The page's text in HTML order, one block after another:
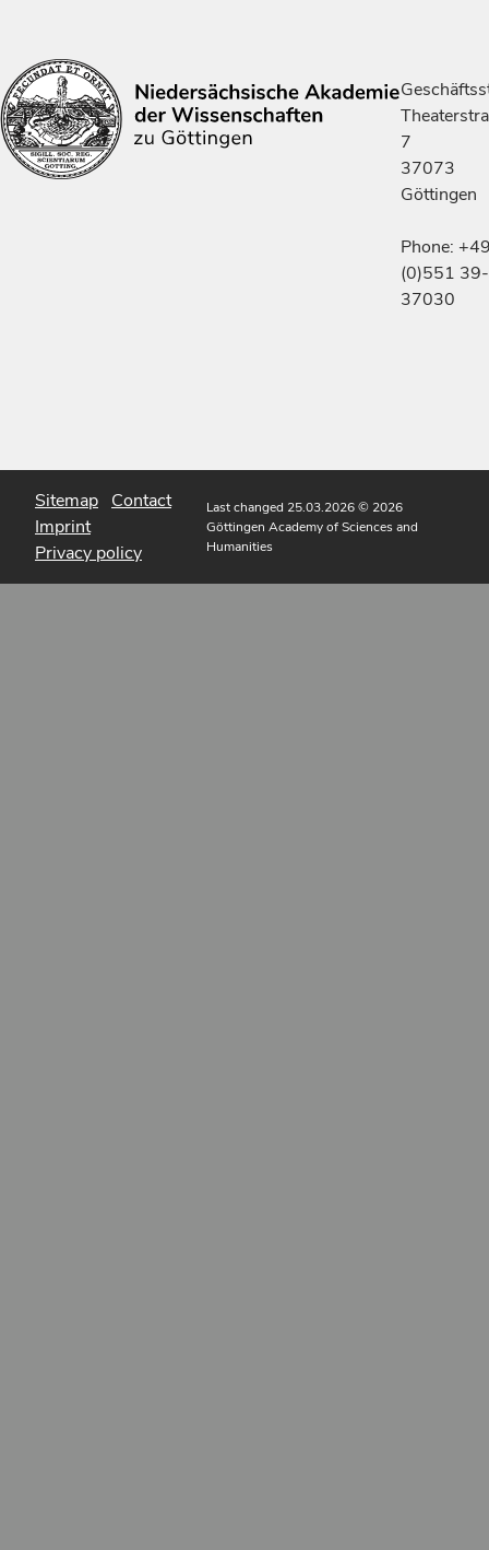
7
37073
Göttingen
Phone:
(0)551 39-
37030
Sitemap Contact
Imprint
Privacy policy
Last changed 25.03.2026© 2026
Göttingen Academy of Sciences and
Humanities